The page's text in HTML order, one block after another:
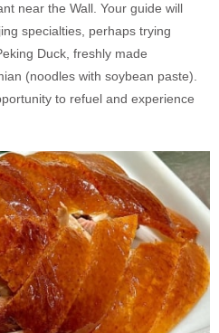
near the Wall. Your guide will
specialties, perhaps trying
Duck, freshly made
(noodles with soybean paste).
to refuel and experience